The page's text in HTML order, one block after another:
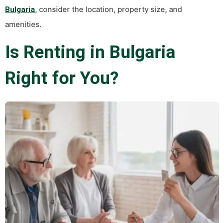
Bulgaria, consider the location, property size, and
amenities.
Is Renting in Bulgaria
Right for You?